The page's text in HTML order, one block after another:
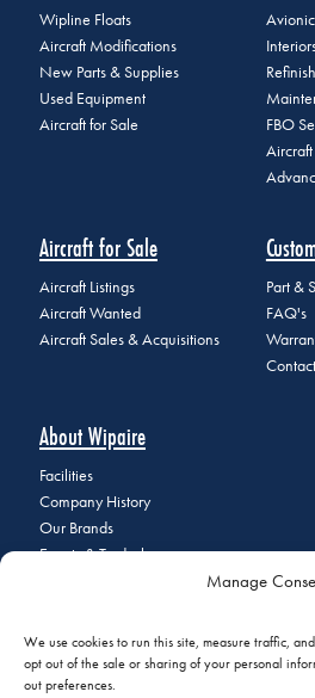
Manage
We use cookies to run this site, measure traffic,
opt out of the sale or sharing of your personal
out preferences.
Wipline Floats
Aircraft Modifications
New Parts & Supplies
Used Equipment
Aircraft for Sale
FBO
Aircraft for Sale
Aircraft Listings
Aircraft Wanted
Aircraft Sales & Acquisitions
Part &
FAQ's
About Wipaire
Facilities
Company History
Our Brands
Events & Tradeshows
Join Our Email List